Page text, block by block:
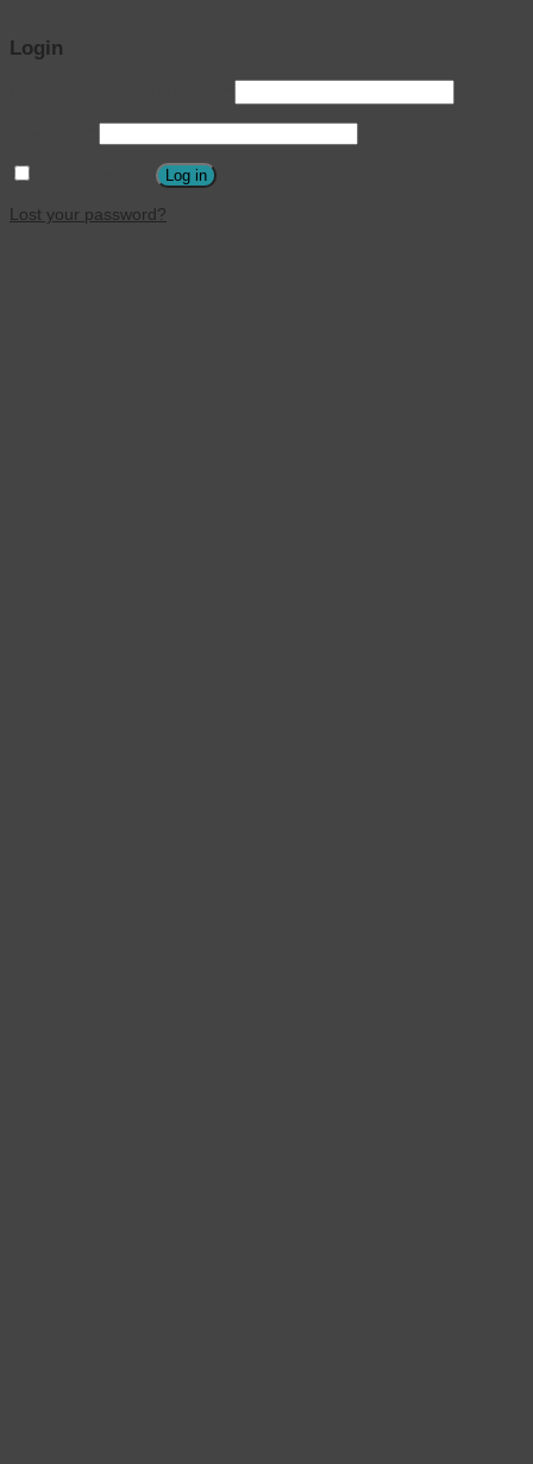
Login
Log in
Lost your password?